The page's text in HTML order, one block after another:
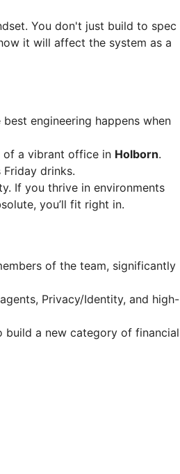
You don't just build to spec
it will affect the system as a
engineering happens when
of a vibrant office in Holborn.
drinks.
If you thrive in environments
you’ll fit right in.
of the team, significantly
Privacy/Identity, and high-
a new category of financial